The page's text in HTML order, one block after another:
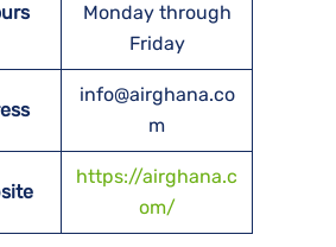
Monday through
Friday
info@airghana.co
m
https://airghana.c
om/